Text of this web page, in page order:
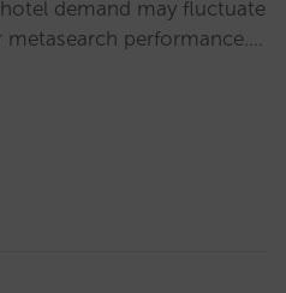
demand may fluctuate
performance.…